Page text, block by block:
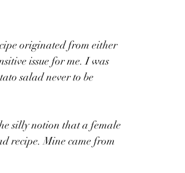
originated from either
issue for me. I was
salad never to be
silly notion that a female
recipe. Mine came from